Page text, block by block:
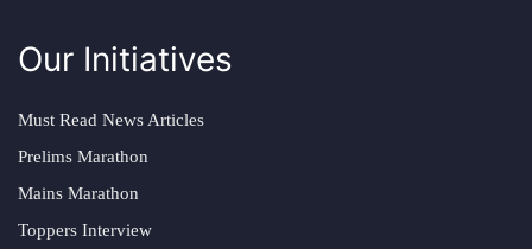
Our Initiatives
Must Read News Articles
Prelims Marathon
Mains Marathon
Toppers Interview